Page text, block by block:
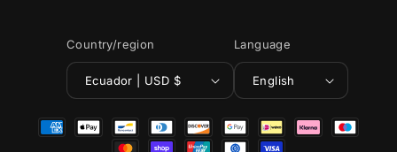
Country/region
Ecuador | USD $
Language
English
Payment